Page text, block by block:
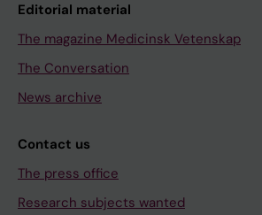
Editorial material
The magazine Medicinsk Vetenskap
The Conversation
News archive
Contact us
The press office
Research subjects wanted